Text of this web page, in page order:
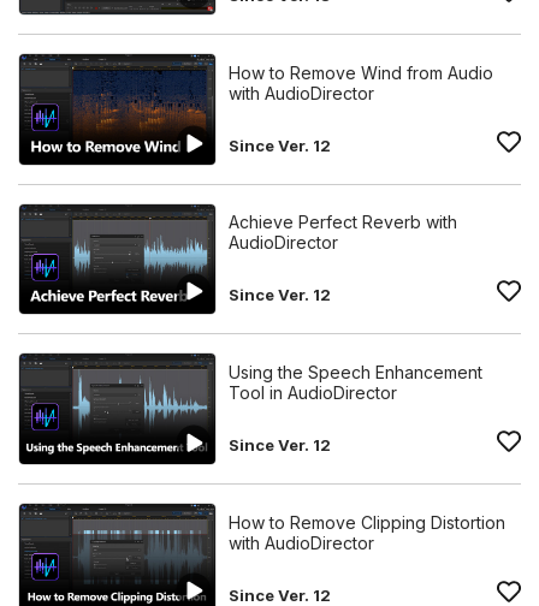
How to Remove Wind from Audio
with AudioDirector
Since Ver. 12
Achieve Perfect Reverb with
AudioDirector
Since Ver. 12
Using the Speech Enhancement
Tool in AudioDirector
Since Ver. 12
How to Remove Clipping Distortion
with AudioDirector
Since Ver. 12